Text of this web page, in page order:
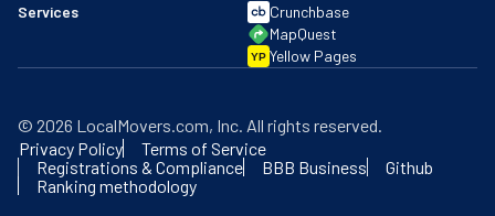
Services
Crunchbase
MapQuest
YP Yellow Pages
© 2026 LocalMovers.com, Inc. All rights reserved.
Privacy Policy
Terms of Service
Registrations & Compliance
BBB Business
Github
Ranking methodology